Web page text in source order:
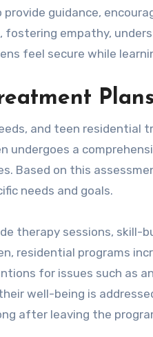
guidance,
fostering empathy,
feel secure while
Plans
and teen
undergoes a
Based on this
needs and goals.
therapy sessions, skill-
residential programs
for issues such as
well-being is
after leaving the